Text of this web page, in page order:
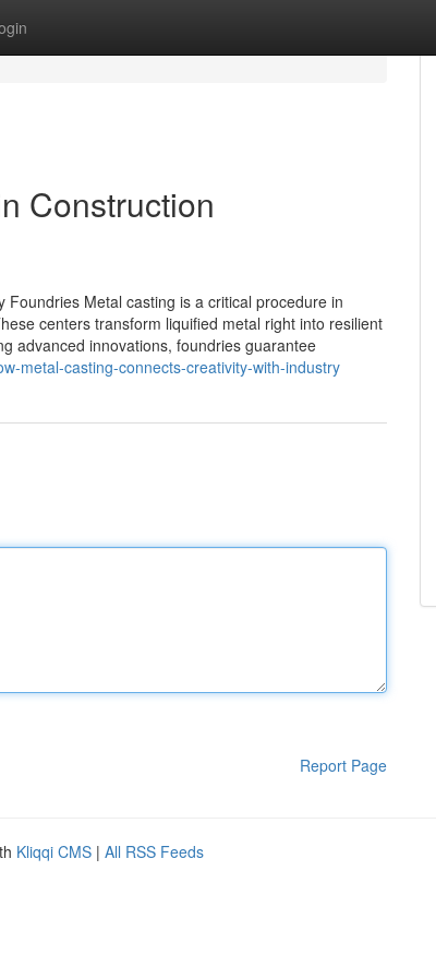
Construction
Metal casting is a critical procedure in
centers transform liquified metal right into resilient
advanced innovations, foundries guarantee
metal-casting-connects-creativity-with-industry
Report Page
Kliqqi CMS | All RSS Feeds